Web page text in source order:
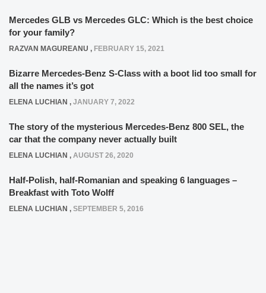
Mercedes GLB vs Mercedes GLC: Which is the best choice
for your family?
RAZVAN MAGUREANU , FEBRUARY 15, 2021
Bizarre Mercedes-Benz S-Class with a boot lid too small for
all the names it’s got
ELENA LUCHIAN , JANUARY 7, 2022
The story of the mysterious Mercedes-Benz 800 SEL, the
car that the company never actually built
ELENA LUCHIAN , AUGUST 26, 2020
Half-Polish, half-Romanian and speaking 6 languages –
Breakfast with Toto Wolff
ELENA LUCHIAN , SEPTEMBER 5, 2016